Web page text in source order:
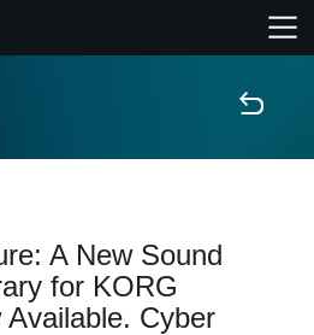
A New Sound
for KORG
Cyber